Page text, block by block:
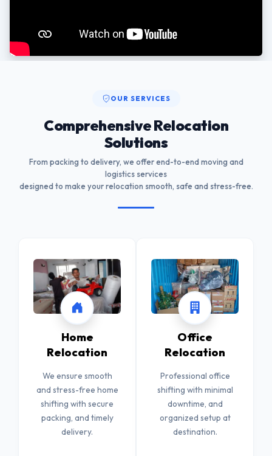
OUR SERVICES
Comprehensive Relocation
Solutions
From packing to delivery, we offer end-to-end moving and
logistics services
designed to make your relocation smooth, safe and stress-free.
Home
Relocation
We ensure smooth
and stress-free home
shifting with secure
packing, and timely
delivery.
Office
Relocation
Professional office
shifting with minimal
downtime, and
organized setup at
destination.